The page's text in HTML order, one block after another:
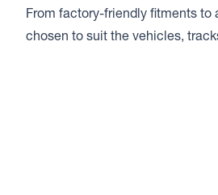
From factory-friendly fitments to
chosen to suit the vehicles,